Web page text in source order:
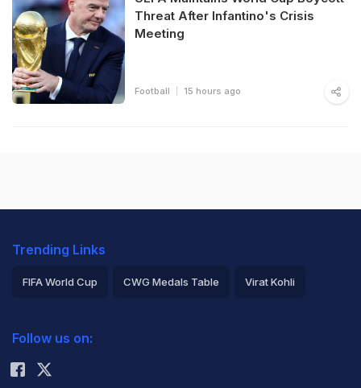
Threat After Infantino's Crisis
Meeting
Football 15 hours ago
Trending Links
FIFA World Cup CWG Medals Table Virat Kohli
Rohit Sharma
Follow us on: